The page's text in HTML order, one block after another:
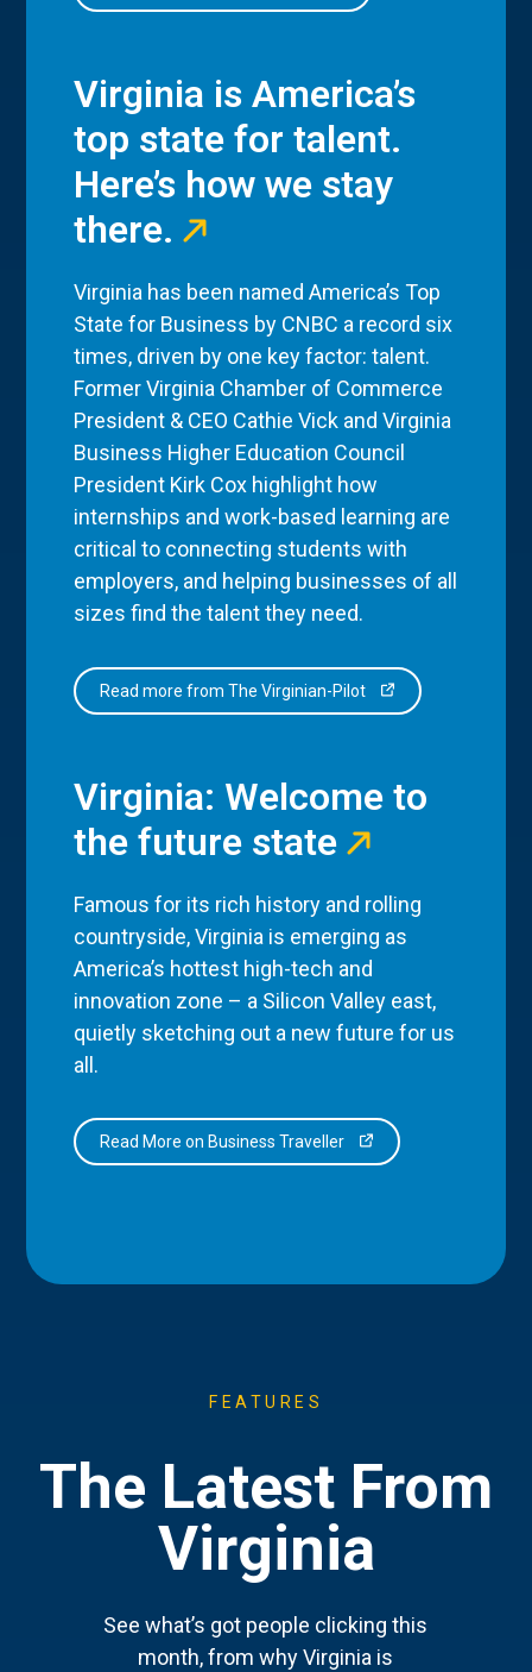
Virginia is America’s
top state for talent.
Here’s how we stay
there.
Virginia has been named America’s Top
State for Business by CNBC a record six
times, driven by one key factor: talent.
Former Virginia Chamber of Commerce
President & CEO Cathie Vick and Virginia
Business Higher Education Council
President Kirk Cox highlight how
internships and work-based learning are
critical to connecting students with
employers, and helping businesses of all
sizes find the talent they need.
Read more from The Virginian-Pilot
Virginia: Welcome to
the future state
Famous for its rich history and rolling
countryside, Virginia is emerging as
America’s hottest high-tech and
innovation zone – a Silicon Valley east,
quietly sketching out a new future for us
all.
Read More on Business Traveller
FEATURES
The Latest From
Virginia
See what’s got people clicking this
month, from why Virginia is